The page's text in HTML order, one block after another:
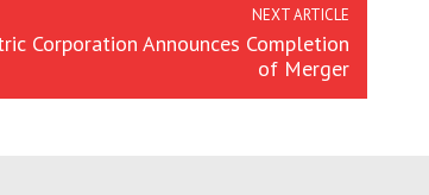
NEXT ARTICLE
Corporation Announces Completion
of Merger